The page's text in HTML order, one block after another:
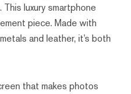
luxury smartphone
piece. Made with
and leather, it’s both
that makes photos